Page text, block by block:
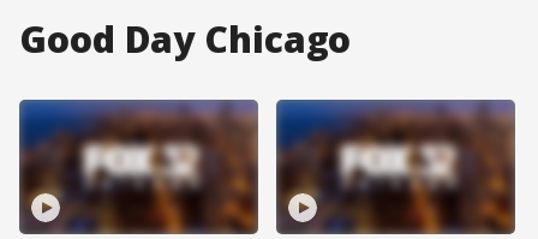
Good Day Chicago